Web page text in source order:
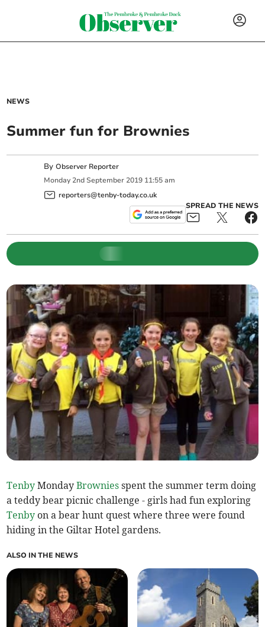
NEWS
Summer fun for Brownies
ByObserver Reporter
Monday 2nd September 2019 11:55 am
reporters@tenby-today.co.uk
SPREAD THE NEWS
Tenby MondayBrownies spent the summer term doing
a teddy bear picnic challenge - girls had fun exploring
Tenby on a bear hunt quest where three were found
hiding in the Giltar Hotel gardens.
ALSO IN THE NEWS